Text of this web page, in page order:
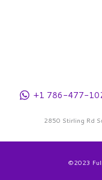
+1 786-477-
2850 Stirling Rd
©2023